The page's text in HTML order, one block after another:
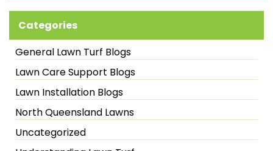
Categories
General Lawn Turf Blogs
Lawn Care Support Blogs
Lawn Installation Blogs
North Queensland Lawns
Uncategorized